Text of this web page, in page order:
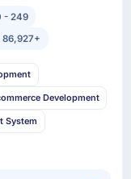
- 249
86,927+
Development
System